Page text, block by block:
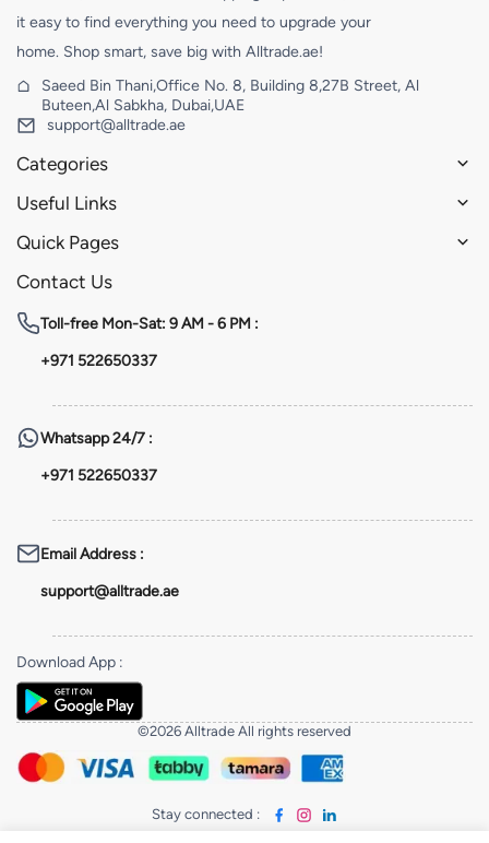
it easy to find everything you need to upgrade your
home. Shop smart, save big with Alltrade.ae!
Saeed Bin Thani,Office No. 8, Building 8,27B Street, Al
Buteen,Al Sabkha, Dubai,UAE
support@alltrade.ae
Categories
Useful Links
Quick Pages
Contact Us
Toll-free Mon-Sat: 9 AM - 6 PM :
+971 522650337
Whatsapp24/7 :
+971 522650337
Email Address :
support@alltrade.ae
Download App :
©2026 Alltrade All rights reserved
Stay connected :